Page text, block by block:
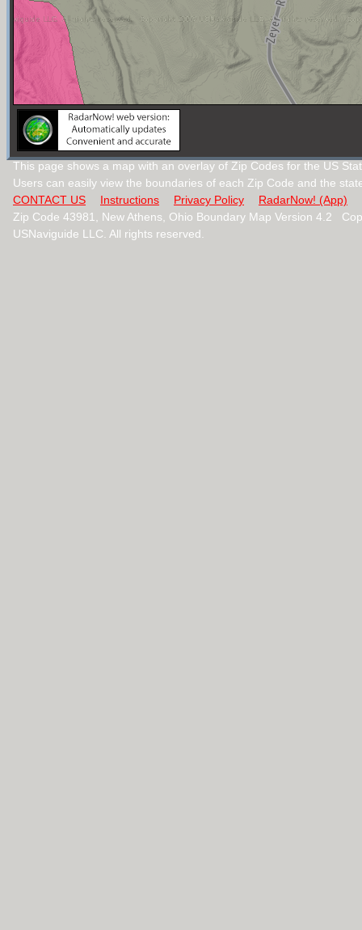
This page shows a map with an overlay of Zip Codes for the US
Users can easily view the boundaries of each Zip Code and the
CONTACT US
Instructions Privacy Policy
RadarNow! (App)
Zip Code 43981, New Athens, Ohio Boundary Map Version 4.2
USNaviguide LLC. All rights reserved.